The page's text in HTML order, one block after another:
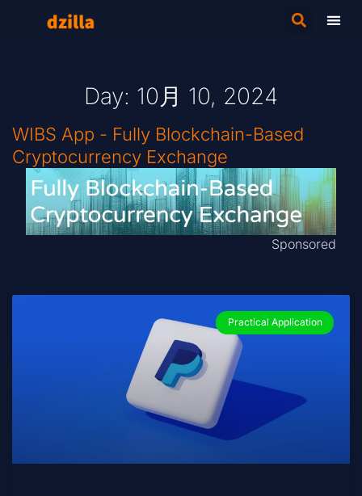
Day: 10月 10, 2024
WIBS App - Fully Blockchain-Based
Cryptocurrency Exchange
Sponsored
Practical Application